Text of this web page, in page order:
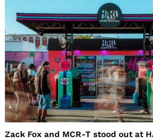
Zack Fox and MCR-T stood out at